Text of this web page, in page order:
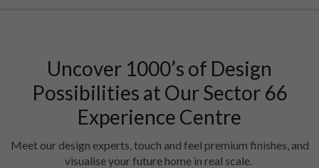
Uncover 1000’s of Design
Possibilities at Our Sector 66
Experience Centre
Meet our design experts, touch and feel premium finishes, and
visualise your future home in real scale.